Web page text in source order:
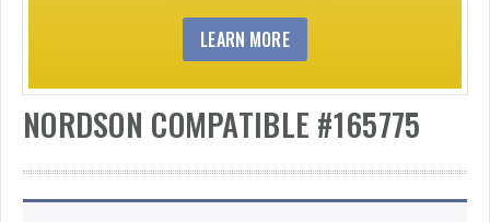
LEARN MORE
NORDSON COMPATIBLE #165775